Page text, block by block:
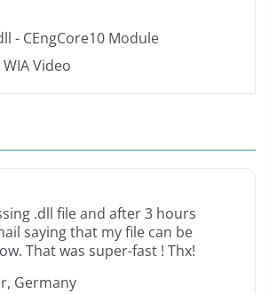
- CEngCore10 Module
WIA Video
.dll file and after 3 hours
saying that my file can be
That was super-fast ! Thx!
Germany